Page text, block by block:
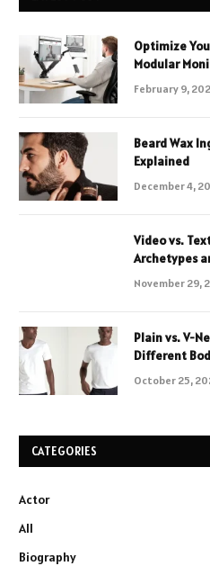
Optimize
Modular
February 9,
Beard Wax
Explained
December 4,
Video vs.
Archetypes
November 29,
Plain vs. V-
Different
October 25,
CATEGORIES
Actor
All
Biography